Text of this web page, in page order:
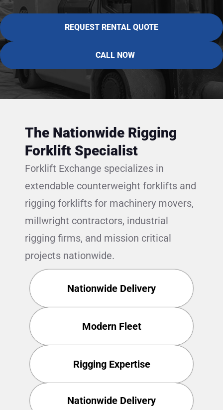
REQUEST RENTAL QUOTE
CALL NOW
The Nationwide Rigging
Forklift Specialist
Forklift Exchange specializes in
extendable counterweight forklifts and
rigging forklifts for machinery movers,
millwright contractors, industrial
rigging firms, and mission critical
projects nationwide.
Nationwide Delivery
Modern Fleet
Rigging Expertise
Nationwide Delivery